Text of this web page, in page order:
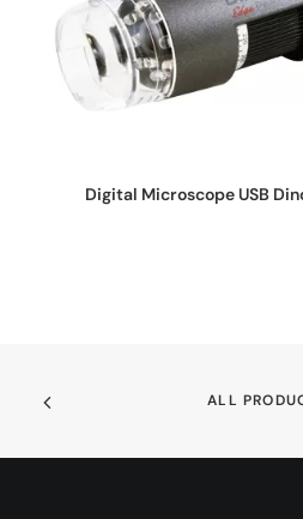
REQUEST
Digital Microscope USB
ALL